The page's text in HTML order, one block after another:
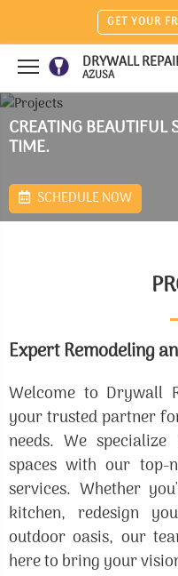
GET YOUR
DRYWALL
AZUSA
CREATING BEAUTIFUL
TIME.
SCHEDULE NOW
Expert Remodeling
Welcome to Drywall
your trusted partner
needs. We
spaces with our top-
services. Whether
kitchen, redesign
outdoor oasis, our
here to bring your